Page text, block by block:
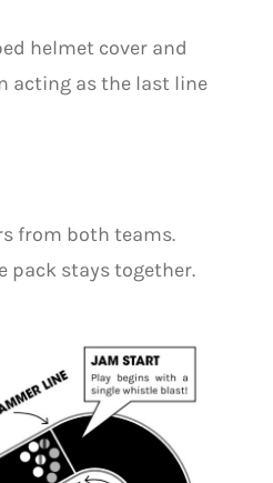
helmet cover and
acting as the last line
from both teams.
pack stays together.